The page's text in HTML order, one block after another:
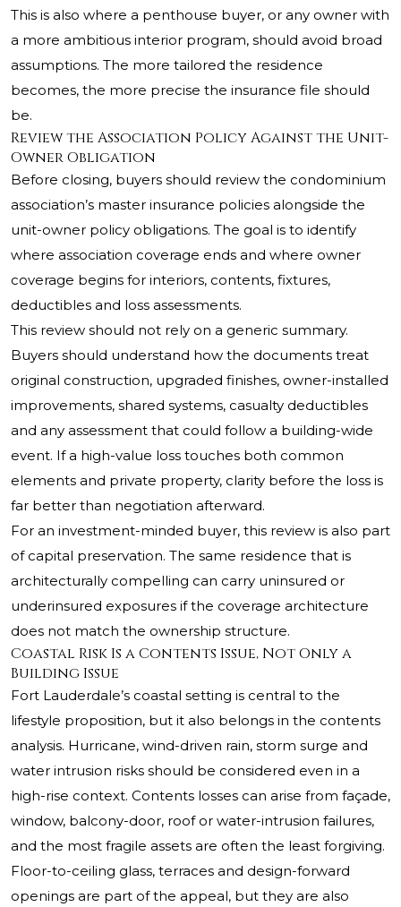
This is also where a penthouse buyer, or any owner with
a more ambitious interior program, should avoid broad
assumptions. The more tailored the residence
becomes, the more precise the insurance file should
be.
Review the Association Policy Against the Unit-
Owner Obligation
Before closing, buyers should review the condominium
association’s master insurance policies alongside the
unit-owner policy obligations. The goal is to identify
where association coverage ends and where owner
coverage begins for interiors, contents, fixtures,
deductibles and loss assessments.
This review should not rely on a generic summary.
Buyers should understand how the documents treat
original construction, upgraded finishes, owner-installed
improvements, shared systems, casualty deductibles
and any assessment that could follow a building-wide
event. If a high-value loss touches both common
elements and private property, clarity before the loss is
far better than negotiation afterward.
For an investment-minded buyer, this review is also part
of capital preservation. The same residence that is
architecturally compelling can carry uninsured or
underinsured exposures if the coverage architecture
does not match the ownership structure.
Coastal Risk Is a Contents Issue, Not Only a
Building Issue
Fort Lauderdale’s coastal setting is central to the
lifestyle proposition, but it also belongs in the contents
analysis. Hurricane, wind-driven rain, storm surge and
water intrusion risks should be considered even in a
high-rise context. Contents losses can arise from façade,
window, balcony-door, roof or water-intrusion failures,
and the most fragile assets are often the least forgiving.
Floor-to-ceiling glass, terraces and design-forward
openings are part of the appeal, but they are also